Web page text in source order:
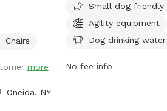
Plenty
while
plenty of
Chairs
more
Oneida, NY
equipment for pets to
also provides drinking
more information, visit
in-the-park-city-to-
Small dog friendly
Agility equipment
Dog drinking water
No fee info